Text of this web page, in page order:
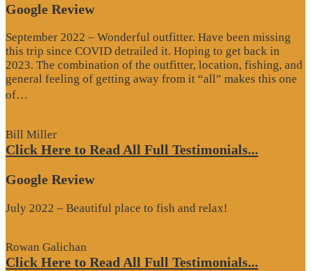
Google Review
September 2022 – Wonderful outfitter. Have been missing
this trip since COVID detrailed it. Hoping to get back in
2023. The combination of the outfitter, location, fishing, and
general feeling of getting away from it “all” makes this one
of…
Bill Miller
Click Here to Read All Full Testimonials...
Google Review
July 2022 – Beautiful place to fish and relax!
Rowan Galichan
Click Here to Read All Full Testimonials...